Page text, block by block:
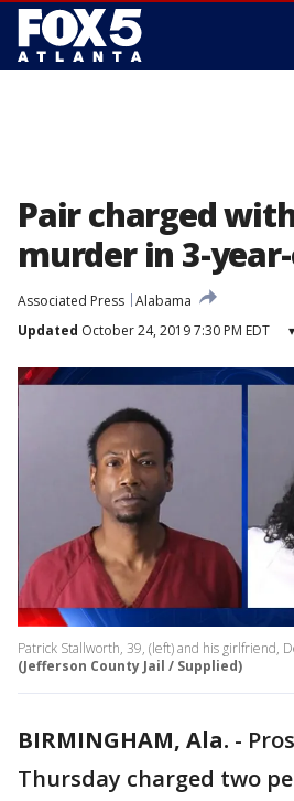
Pair charged
murder in 3-
Associated Press Alabama
Updated October 24, 2019 7:30 PM EDT ▾
Patrick Stallworth, 39, (left) and his girlfriend,
(Jefferson County Jail / Supplied)
BIRMINGHAM, Ala. -
Thursday charged two